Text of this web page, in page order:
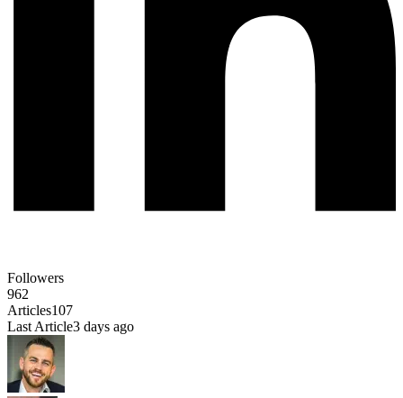
Followers
962
Articles107
Last Article3 days ago